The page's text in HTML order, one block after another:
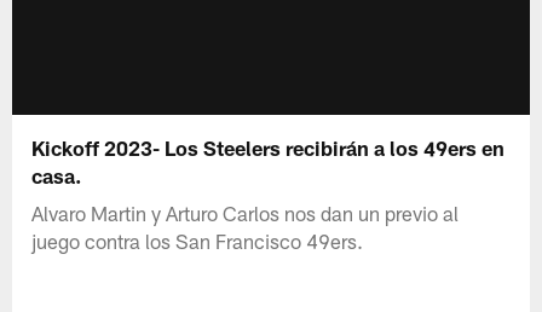
Kickoff 2023- Los Steelers recibirán a los 49ers en
casa.
Alvaro Martin y Arturo Carlos nos dan un previo al
juego contra los San Francisco 49ers.